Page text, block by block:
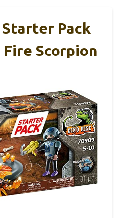
Pack
Fire Scorpion